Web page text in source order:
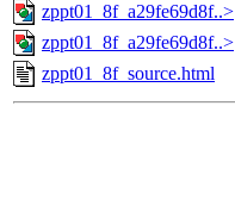
zppt01_8f_a29fe69d8f..>
zppt01_8f_a29fe69d8f..>
zppt01_8f_source.html